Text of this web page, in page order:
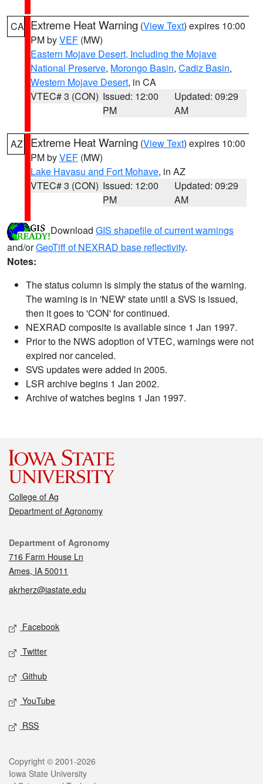
CA Extreme Heat Warning (View Text) expires 10:00
PM byVEF (MW)
Eastern Mojave Desert, Including the Mojave
National Preserve, Morongo Basin, Cadiz Basin,
Western Mojave Desert, in CA
VTEC# 3 (CON) Issued: 12:00
PM
Updated: 09:29
AM
AZ Extreme Heat Warning (View Text) expires 10:00
PM byVEF (MW)
Lake Havasu and Fort Mohave, in AZ
VTEC# 3 (CON) Issued: 12:00
PM
Updated: 09:29
AM
Download GIS shapefile of current warnings
and/orGeoTiff of NEXRAD base reflectivity.
Notes:
The status column is simply the status of the warning.
The warning is in 'NEW' state until a SVS is issued,
then it goes to 'CON' for continued.
NEXRAD composite is available since 1 Jan 1997.
Prior to the NWS adoption of VTEC, warnings were not
expired nor canceled.
SVS updates were added in 2005.
LSR archive begins 1 Jan 2002.
Archive of watches begins 1 Jan 1997.
College of Ag
Department of Agronomy
Contact
Department of Agronomy
716 Farm House Ln
Ames, IA 50011
akrherz@iastate.edu
Social media
Facebook
Twitter
Github
YouTube
RSS
Legal
Copyright © 2001-2026
Iowa State University